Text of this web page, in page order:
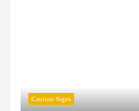
Caution Signs